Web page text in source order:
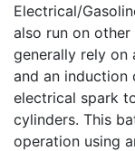
Electrical/
also run on
generally rely
and an
electrical spark
cylinders. This
operation using